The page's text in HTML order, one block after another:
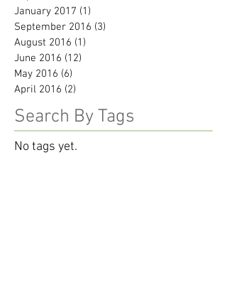
January 2017 (1)
September 2016 (3)
August 2016 (1)
June 2016 (12)
May 2016 (6)
April 2016 (2)
Search By Tags
No tags yet.